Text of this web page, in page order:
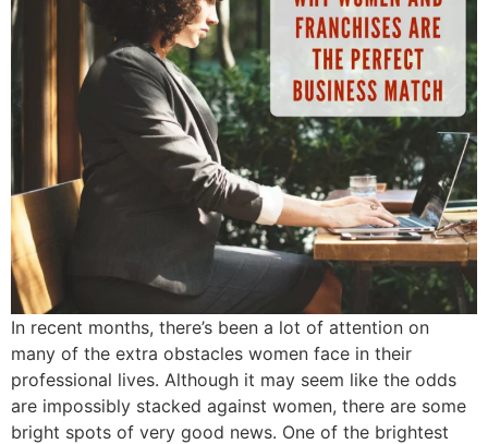
In recent months, there’s been a lot of attention on
many of the extra obstacles women face in their
professional lives. Although it may seem like the odds
are impossibly stacked against women, there are some
bright spots of very good news. One of the brightest